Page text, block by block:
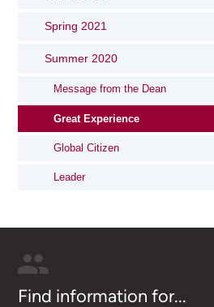
Spring 2021
Summer 2020
Message from the Dean
Great Experience
Global Citizen
Leader
Find information for...